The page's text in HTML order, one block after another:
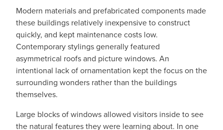
Modern materials and prefabricated components made
these buildings relatively inexpensive to construct
quickly, and kept maintenance costs low.
Contemporary stylings generally featured
asymmetrical roofs and picture windows. An
intentional lack of ornamentation kept the focus on the
surrounding wonders rather than the buildings
themselves.
Large blocks of windows allowed visitors inside to see
the natural features they were learning about. In one